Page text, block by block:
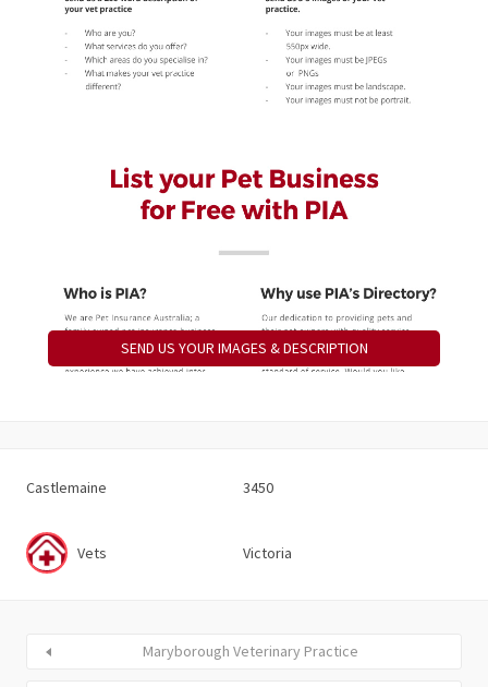
SEND US YOUR IMAGES & DESCRIPTION
Castlemaine 3450
Vets Victoria
Maryborough Veterinary Practice